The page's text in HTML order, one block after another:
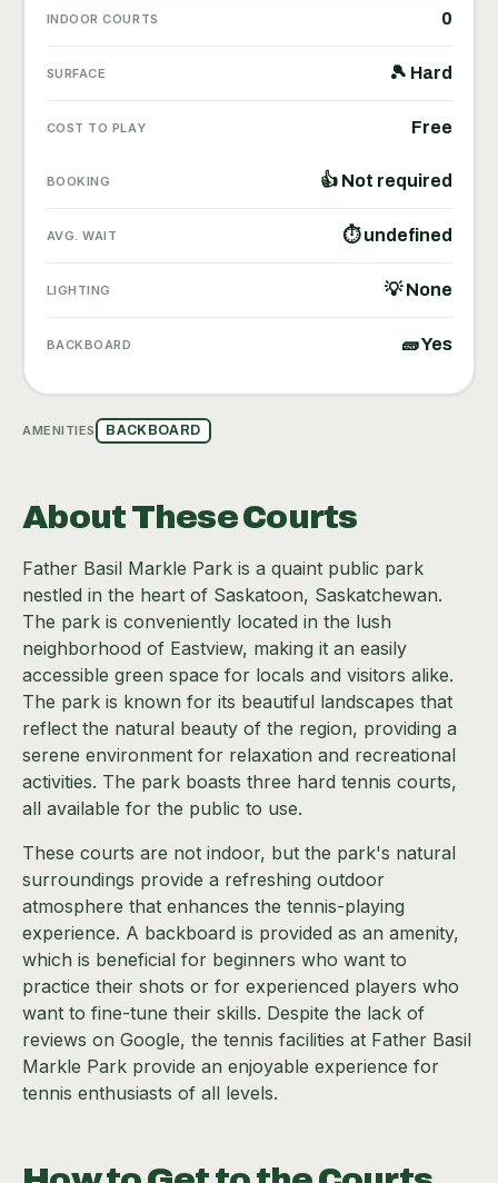
INDOOR COURTS 0
SURFACE 🎾 Hard
COST TO PLAY Free
BOOKING 👍 Not required
AVG. WAIT ⏱ undefined
LIGHTING 💡 None
BACKBOARD 🧱 Yes
AMENITIES BACKBOARD
About These Courts
Father Basil Markle Park is a quaint public park
nestled in the heart of Saskatoon, Saskatchewan.
The park is conveniently located in the lush
neighborhood of Eastview, making it an easily
accessible green space for locals and visitors alike.
The park is known for its beautiful landscapes that
reflect the natural beauty of the region, providing a
serene environment for relaxation and recreational
activities. The park boasts three hard tennis courts,
all available for the public to use.
These courts are not indoor, but the park's natural
surroundings provide a refreshing outdoor
atmosphere that enhances the tennis-playing
experience. A backboard is provided as an amenity,
which is beneficial for beginners who want to
practice their shots or for experienced players who
want to fine-tune their skills. Despite the lack of
reviews on Google, the tennis facilities at Father Basil
Markle Park provide an enjoyable experience for
tennis enthusiasts of all levels.